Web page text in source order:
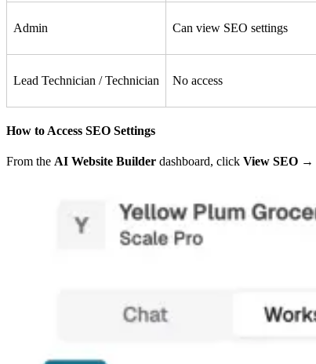
Admin Can view SEO settings
Lead Technician / Technician No access
How to Access SEO Settings
From the AI Website Builder dashboard, click View SEO →